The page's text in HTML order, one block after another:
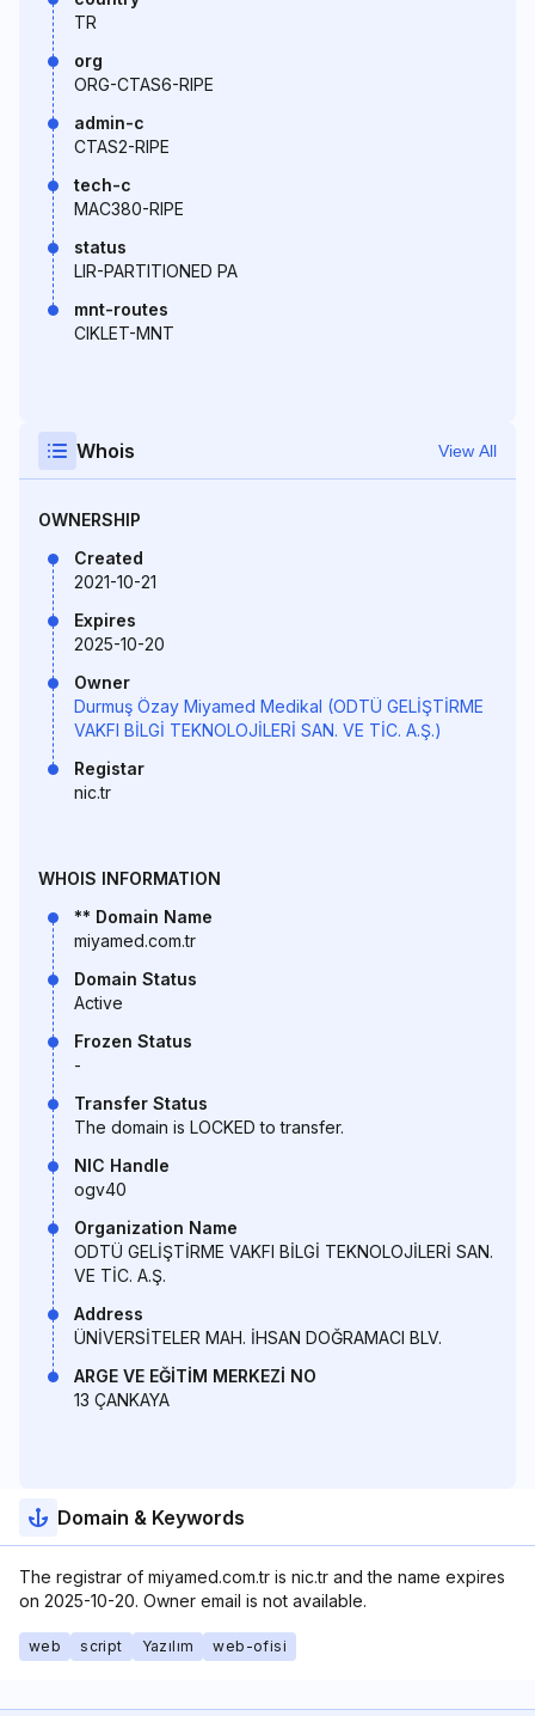
TR
org
ORG-CTAS6-RIPE
admin-c
CTAS2-RIPE
tech-c
MAC380-RIPE
status
LIR-PARTITIONED PA
mnt-routes
CIKLET-MNT
Whois View All
OWNERSHIP
Created
2021-10-21
Expires
2025-10-20
Owner
Durmuş Özay Miyamed Medikal (ODTÜ GELİŞTİRME
VAKFI BİLGİ TEKNOLOJİLERİ SAN. VE TİC. A.Ş.)
Registar
nic.tr
WHOIS INFORMATION
** Domain Name
miyamed.com.tr
Domain Status
Active
Frozen Status
-
Transfer Status
The domain is LOCKED to transfer.
NIC Handle
ogv40
Organization Name
ODTÜ GELİŞTİRME VAKFI BİLGİ TEKNOLOJİLERİ SAN.
VE TİC. A.Ş.
Address
ÜNİVERSİTELER MAH. İHSAN DOĞRAMACI BLV.
ARGE VE EĞİTİM MERKEZİ NO
13 ÇANKAYA
Domain & Keywords
The registrar of miyamed.com.tr is nic.tr and the name expires
on 2025-10-20. Owner email is not available.
web script Yazılım web-ofisi